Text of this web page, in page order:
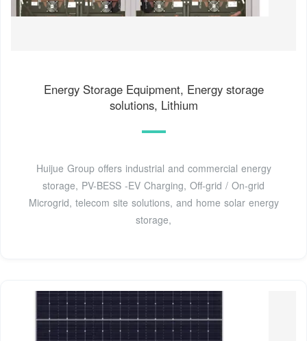
Energy Storage Equipment, Energy storage
solutions, Lithium
Huijue Group offers industrial and commercial energy
storage, PV-BESS -EV Charging, Off-grid / On-grid
Microgrid, telecom site solutions, and home solar energy
storage,